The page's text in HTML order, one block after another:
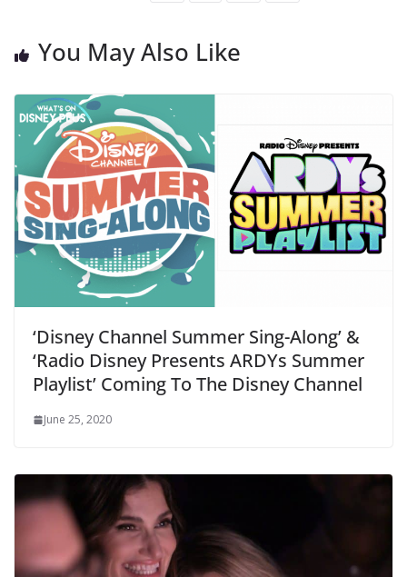
You May Also Like
‘Disney Channel Summer Sing-Along’ &
‘Radio Disney Presents ARDYs Summer
Playlist’ Coming To The Disney Channel
June 25, 2020